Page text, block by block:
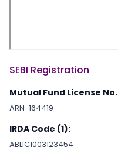
SEBI Registration
Mutual Fund License No.
ARN-164419
IRDA Code (1):
ABLIC1003123454